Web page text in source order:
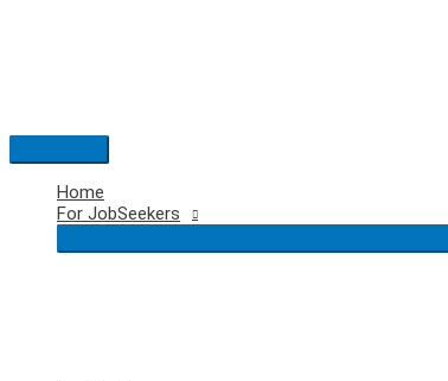
Main
Menu
Home
For JobSeekers